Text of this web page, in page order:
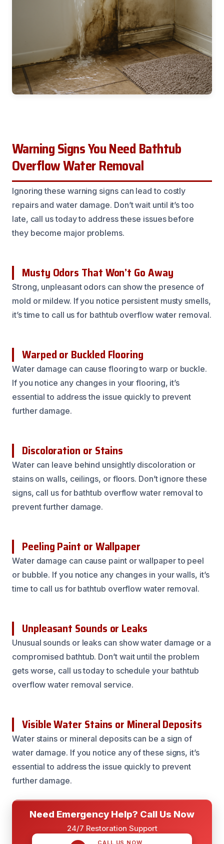
Warning Signs You Need Bathtub
Overflow Water Removal
Ignoring these warning signs can lead to costly
repairs and water damage. Don’t wait until it’s too
late, call us today to address these issues before
they become major problems.
Musty Odors That Won’t Go Away
Strong, unpleasant odors can show the presence of
mold or mildew. If you notice persistent musty smells,
it’s time to call us for bathtub overflow water removal.
Warped or Buckled Flooring
Water damage can cause flooring to warp or buckle.
If you notice any changes in your flooring, it’s
essential to address the issue quickly to prevent
further damage.
Discoloration or Stains
Water can leave behind unsightly discoloration or
stains on walls, ceilings, or floors. Don’t ignore these
signs, call us for bathtub overflow water removal to
prevent further damage.
Peeling Paint or Wallpaper
Water damage can cause paint or wallpaper to peel
or bubble. If you notice any changes in your walls, it’s
time to call us for bathtub overflow water removal.
Unpleasant Sounds or Leaks
Unusual sounds or leaks can show water damage or a
compromised bathtub. Don’t wait until the problem
gets worse, call us today to schedule your bathtub
overflow water removal service.
Visible Water Stains or Mineral Deposits
Water stains or mineral deposits can be a sign of
water damage. If you notice any of these signs, it’s
essential to address the issue quickly to prevent
further damage.
Need Emergency Help? Call Us Now
24/7 Restoration Support